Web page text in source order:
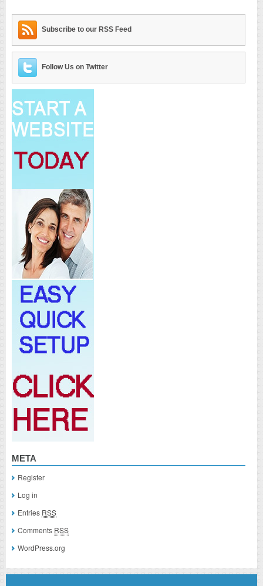
Subscribe to our RSS Feed
Follow Us on Twitter
META
Register
Log in
Entries RSS
Comments RSS
WordPress.org